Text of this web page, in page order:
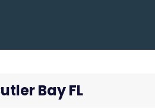
Bay FL